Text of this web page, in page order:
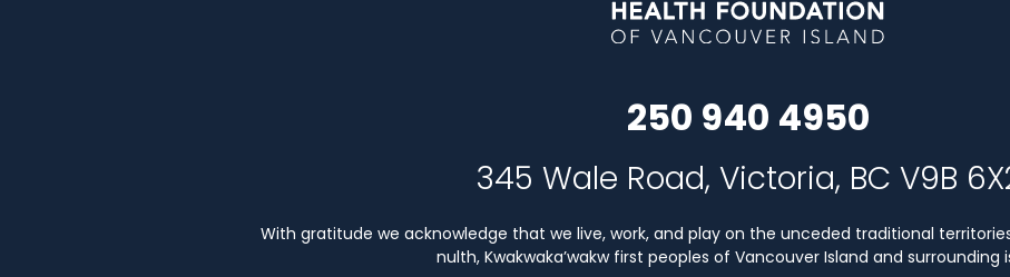
250 940 4950
345 Wale Road, Victoria, BC V9B
With gratitude we acknowledge that we live, work, and play on the unceded traditional
nulth, Kwakwaka’wakw first peoples of Vancouver Island and surrounding